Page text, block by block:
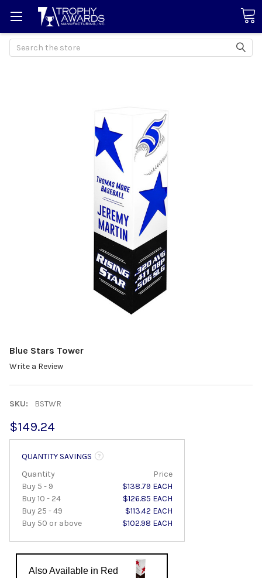
Search
Blue Stars Tower
Write a Review
SKU: BSTWR
$149.24
QUANTITY SAVINGS
Quantity
Price
Buy 5 - 9
$138.79 EACH
Buy 10 - 24
$126.85 EACH
Buy 25 - 49
$113.42 EACH
Buy 50 or above
$102.98 EACH
Also Available in Red